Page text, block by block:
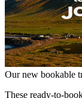
Our new bookable
These ready-to-